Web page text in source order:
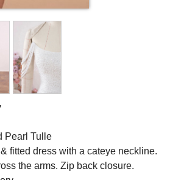
Pearl Tulle
fitted dress with a cateye neckline.
the arms. Zip back closure.